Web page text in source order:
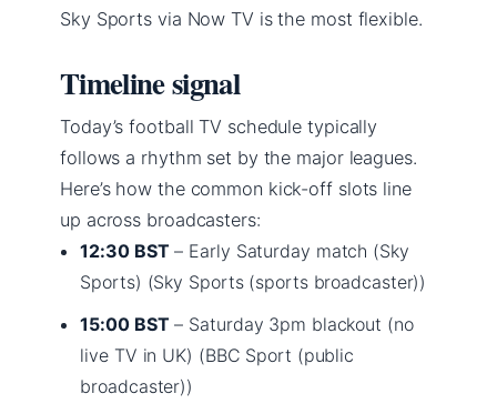
Sky Sports via Now TV is the most flexible.
Timeline signal
Today’s football TV schedule typically
follows a rhythm set by the major leagues.
Here’s how the common kick-off slots line
up across broadcasters:
12:30 BST– Early Saturday match (Sky
Sports) (Sky Sports (sports broadcaster))
15:00 BST– Saturday 3pm blackout (no
live TV in UK) (BBC Sport (public
broadcaster))